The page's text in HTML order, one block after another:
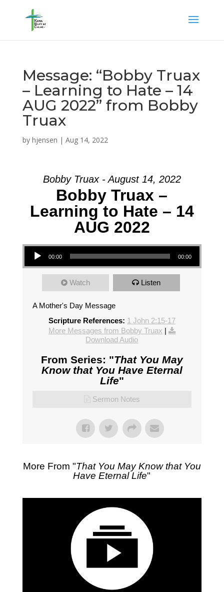
Message: “Bobby Truax
– Learning to Hate – 14
AUG 2022” from Bobby
Truax
by hjensen | Aug 14, 2022
Bobby Truax - August 14, 2022
Bobby Truax –
Learning to Hate – 14
AUG 2022
Audio Player
00:00 00:00
Watch Listen
A Mother's Day Message
Scripture References: 1 John 2:15-17
More Messages from Bobby Truax |
Download Audio
From Series: "That You May
Know that You Have Eternal
Life"
Sermon Notes
More From "That You May Know that You
Have Eternal Life"